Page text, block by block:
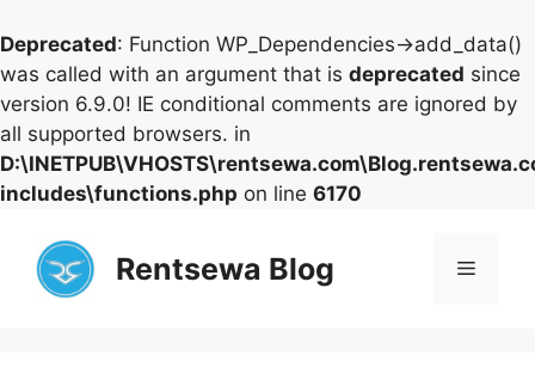
Deprecated: Function WP_Dependencies->add_data()
was called with an argument that is deprecated since
version 6.9.0! IE conditional comments are ignored by
all supported browsers. in
includes\functions.php on line 6170
content
Rentsewa Blog Menu